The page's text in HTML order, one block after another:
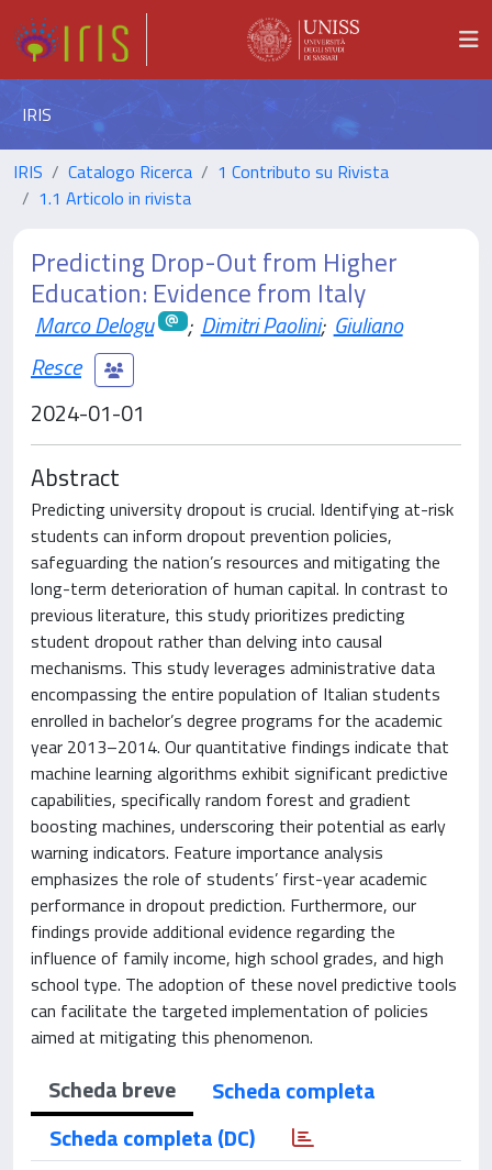
IRIS
IRIS Catalogo Ricerca
1 Contributo su Rivista
1.1 Articolo in rivista
Predicting Drop-Out from Higher
Education: Evidence from Italy
Marco Delogu ; Dimitri Paolini; Giuliano
Resce
2024-01-01
Abstract
Predicting university dropout is crucial. Identifying at-risk
students can inform dropout prevention policies,
safeguarding the nation’s resources and mitigating the
long-term deterioration of human capital. In contrast to
previous literature, this study prioritizes predicting
student dropout rather than delving into causal
mechanisms. This study leverages administrative data
encompassing the entire population of Italian students
enrolled in bachelor’s degree programs for the academic
year 2013–2014. Our quantitative findings indicate that
machine learning algorithms exhibit significant predictive
capabilities, specifically random forest and gradient
boosting machines, underscoring their potential as early
warning indicators. Feature importance analysis
emphasizes the role of students’ first-year academic
performance in dropout prediction. Furthermore, our
findings provide additional evidence regarding the
influence of family income, high school grades, and high
school type. The adoption of these novel predictive tools
can facilitate the targeted implementation of policies
aimed at mitigating this phenomenon.
Scheda breve
Scheda completa
Scheda completa (DC)